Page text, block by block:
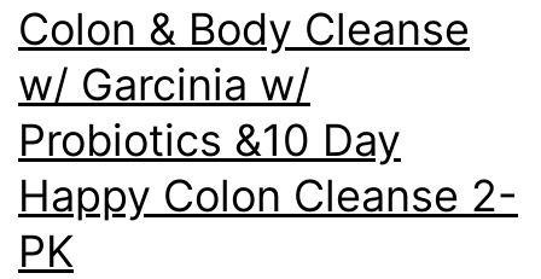
Colon & Body Cleanse
w/ Garcinia w/
Probiotics &10 Day
Happy Colon Cleanse 2-
PK